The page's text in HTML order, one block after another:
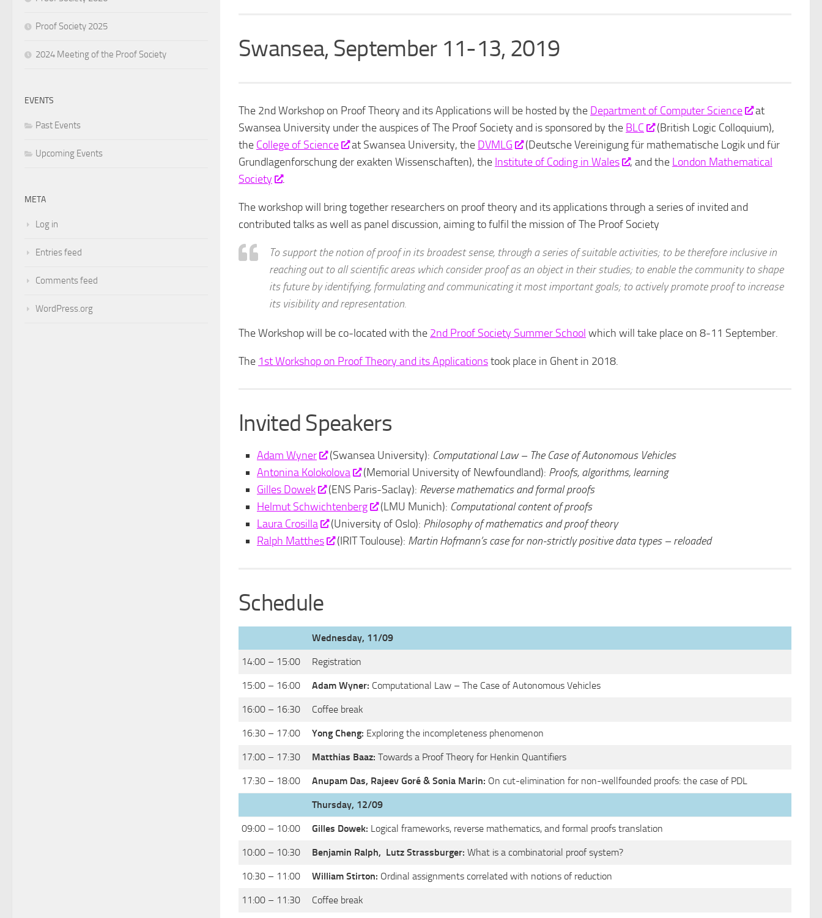
Swansea, September 11-13, 2019
The 2nd Workshop on Proof Theory and its Applications will be hosted by the Department of Computer Science
at
Swansea University under the auspices of The Proof Society and is sponsored by the BLC
(British Logic Colloquium),
the College of Science at Swansea University, the DVMLG
(Deutsche Vereinigung für mathematische Logik und für
Grundlagenforschung der exakten Wissenschaften), the Institute of Coding in Wales , and the London Mathematical
Society
.
The workshop will bring together researchers on proof theory and its applications through a series of invited and
contributed talks as well as panel discussion, aiming to fulfil the mission of The Proof Society
To support the notion of proof in its broadest sense, through a series of suitable activities; to be therefore inclusive in
reaching out to all scientific areas which consider proof as an object in their studies; to enable the community to shape
its future by identifying, formulating and communicating it most important goals; to actively promote proof to increase
its visibility and representation.
The Workshop will be co-located with the 2nd Proof Society Summer School which will take place on 8-11 September.
The 1st Workshop on Proof Theory and its Applicationstook place in Ghent in 2018.
Invited Speakers
Adam Wyner (Swansea University): Computational Law – The Case of Autonomous Vehicles
Antonina Kolokolova
(Memorial University of Newfoundland): Proofs, algorithms, learning
Gilles Dowek
(ENS Paris-Saclay): Reverse mathematics and formal proofs
Helmut Schwichtenberg
(LMU Munich): Computational content of proofs
Laura Crosilla
(University of Oslo): Philosophy of mathematics and proof theory
Ralph Matthes
(IRIT Toulouse): Martin Hofmann’s case for non-strictly positive data types – reloaded
Schedule
Wednesday, 11/09
14:00 – 15:00 Registration
15:00 – 16:00 Adam Wyner: Computational Law – The Case of Autonomous Vehicles
16:00 – 16:30 Coffee break
16:30 – 17:00 Yong Cheng: Exploring the incompleteness phenomenon
17:00 – 17:30 Matthias Baaz: Towards a Proof Theory for Henkin Quantifiers
17:30 – 18:00 Anupam Das, Rajeev Goré & Sonia Marin: On cut-elimination for non-wellfounded proofs: the case of PDL
Thursday, 12/09
09:00 – 10:00 Gilles Dowek: Logical frameworks, reverse mathematics, and formal proofs translation
10:00 – 10:30 Benjamin Ralph, Lutz Strassburger: What is a combinatorial proof system?
10:30 – 11:00 William Stirton: Ordinal assignments correlated with notions of reduction
11:00 – 11:30 Coffee break
Proof Society 2025
2024 Meeting of the Proof Society
EVENTS
Past Events
Upcoming Events
META
Log in
Entries feed
Comments feed
WordPress.org